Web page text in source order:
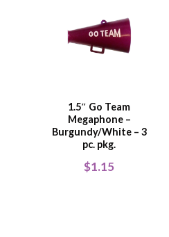
1.5″ Go Team
Megaphone –
Burgundy/White – 3
pc. pkg.
$1.15